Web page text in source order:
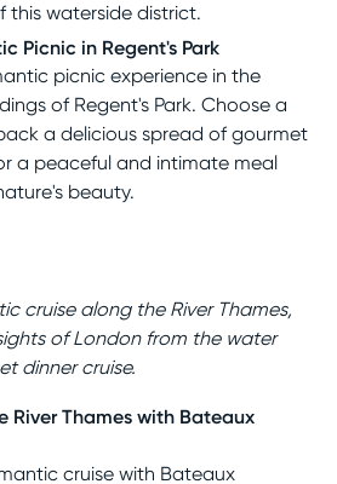
this waterside district.
Picnic in Regent's Park
picnic experience in the
of Regent's Park. Choose a
a delicious spread of gourmet
a peaceful and intimate meal
beauty.
cruise along the River Thames,
of London from the water
dinner cruise.
River Thames with Bateaux
cruise with Bateaux